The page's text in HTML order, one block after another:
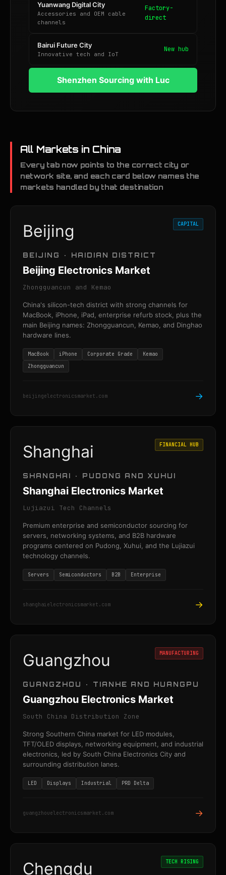
Yuanwang Digital City
Accessories and OEM cable
channels
Factory-
direct
Bairui Future City
Innovative tech and IoT
New hub
Shenzhen Sourcing with Luc
All Markets in China
Every tab now points to the correct city or
network site, and each card below names the
markets handled by that destination
Beijing CAPITAL
BEIJING · HAIDIAN DISTRICT
Beijing Electronics Market
Zhongguancun and Kemao
China's silicon-tech district with strong channels for
MacBook, iPhone, iPad, enterprise refurb stock, plus the
main Beijing names: Zhongguancun, Kemao, and Dinghao
hardware lines.
MacBook iPhone Corporate Grade
Kemao
Zhongguancun
beijingelectronicsmarket.com →
Shanghai FINANCIAL HUB
SHANGHAI · PUDONG AND XUHUI
Shanghai Electronics Market
Lujiazui Tech Channels
Premium enterprise and semiconductor sourcing for
servers, networking systems, and B2B hardware
programs centered on Pudong, Xuhui, and the Lujiazui
technology channels.
Servers Semiconductors B2B Enterprise
shanghaielectronicsmarket.com →
Guangzhou MANUFACTURING
GUANGZHOU · TIANHE AND HUANGPU
Guangzhou Electronics Market
South China Distribution Zone
Strong Southern China market for LED modules,
TFT/OLED displays, networking equipment, and industrial
electronics, led by South China Electronics City and
surrounding distribution lanes.
LED Displays Industrial PRD Delta
guangzhouelectronicsmarket.com →
Chengdu TECH RISING